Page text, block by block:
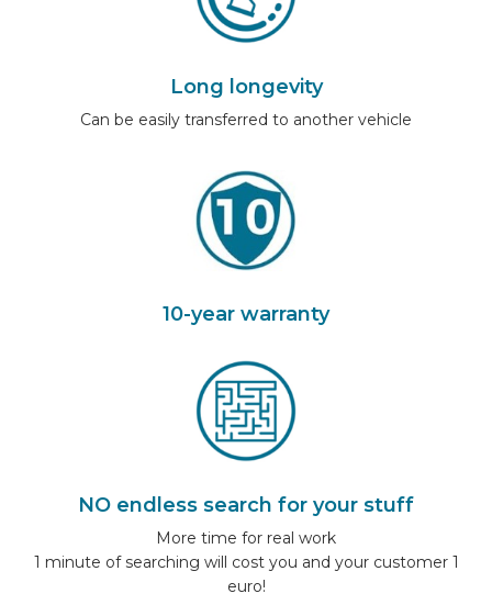
Long longevity
Can be easily transferred to another vehicle
10-year warranty
NO endless search for your stuff
More time for real work
1 minute of searching will cost you and your customer 1
euro!